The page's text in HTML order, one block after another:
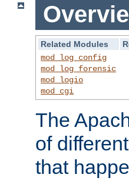
Related Modules
mod_log_config
mod_log_forensic
mod_logio
mod_cgi
The
of
that